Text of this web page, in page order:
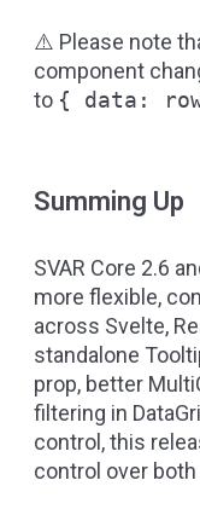
⚠️ Please note
component
to { data:
Summing Up
SVAR Core 2.6
more flexible,
across Svelte,
standalone
prop, better
filtering in
control, this
control over